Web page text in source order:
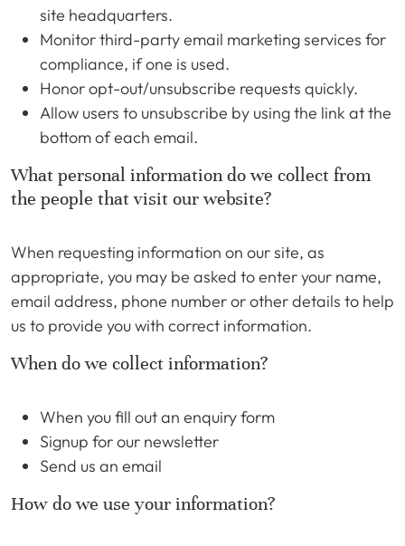
site headquarters.
Monitor third-party email marketing services for
compliance, if one is used.
Honor opt-out/unsubscribe requests quickly.
Allow users to unsubscribe by using the link at the
bottom of each email.
What personal information do we collect from
the people that visit our website?
When requesting information on our site, as
appropriate, you may be asked to enter your name,
email address, phone number or other details to help
us to provide you with correct information.
When do we collect information?
When you fill out an enquiry form
Signup for our newsletter
Send us an email
How do we use your information?